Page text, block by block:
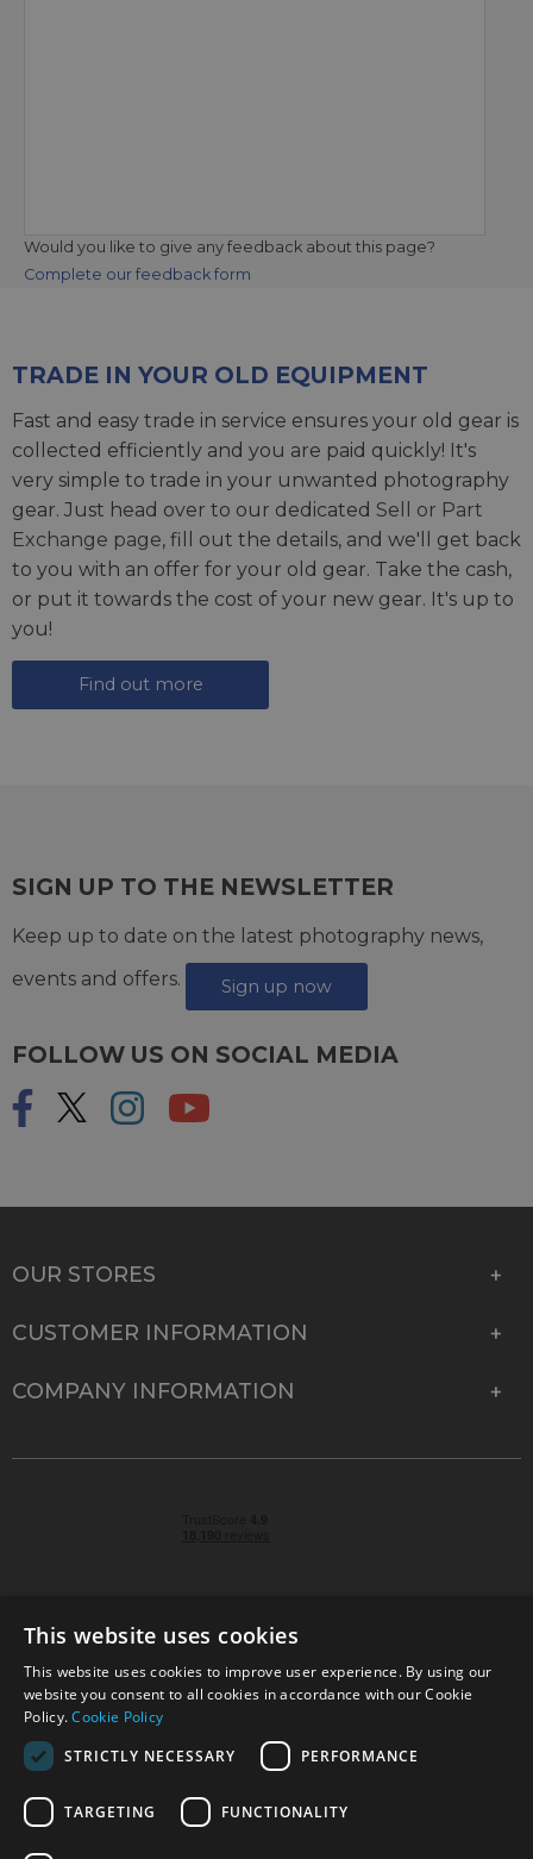
Would you like to give any feedback about this page?
Complete our feedback form
TRADE IN YOUR OLD EQUIPMENT
Fast and easy trade in service ensures your old gear is
collected efficiently and you are paid quickly! It's
very simple to trade in your unwanted photography
gear. Just head over to our dedicated Sell or Part
Exchange page, fill out the details, and we'll get back
to you with an offer for your old gear. Take the cash,
or put it towards the cost of your new gear. It's up to
you!
Find out more
SIGN UP TO THE NEWSLETTER
Keep up to date on the latest photography news,
events and offers.
Sign up now
FOLLOW US ON SOCIAL MEDIA
OUR STORES
CUSTOMER INFORMATION
COMPANY INFORMATION
© 2026 Park Cameras, York Road, Burgess Hill, West
Sussex, RH15 9TT | VAT No. GB 315 9441 58 | Registered
Company No. 1449928
Technical specifications are for guidance only and cannot be guaranteed accurate. All
This website uses cookies
This website uses cookies to improve user experience. By using our
website you consent to all cookies in accordance with our Cookie
Policy.Cookie Policy
STRICTLY NECESSARY
PERFORMANCE
TARGETING FUNCTIONALITY